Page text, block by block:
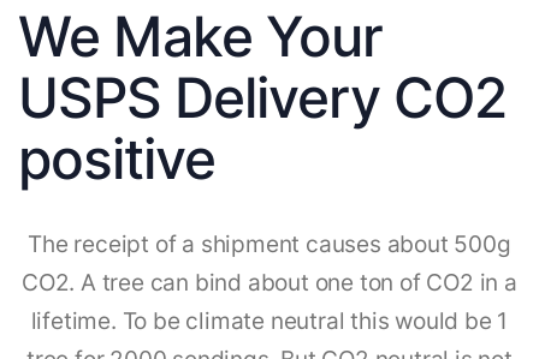
We Make Your
USPS Delivery CO2
positive
The receipt of a shipment causes about 500g
CO2. A tree can bind about one ton of CO2 in a
lifetime. To be climate neutral this would be 1